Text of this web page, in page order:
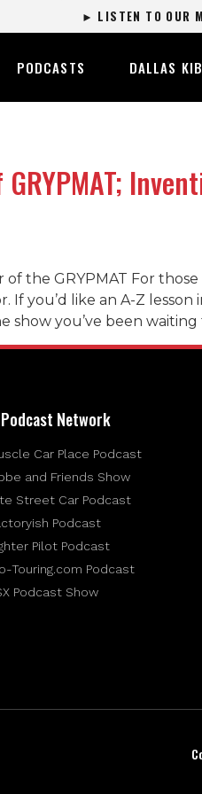
► LISTEN TO OUR
PODCASTS DALLAS
of the GRYPMAT For
If you’d like an A-Z
show you’ve been waiting
Podcast Network
Car Place Podcast
and Friends Show
Street Car Podcast
Podcast
Pilot Podcast
Touring.com Podcast
Podcast Show